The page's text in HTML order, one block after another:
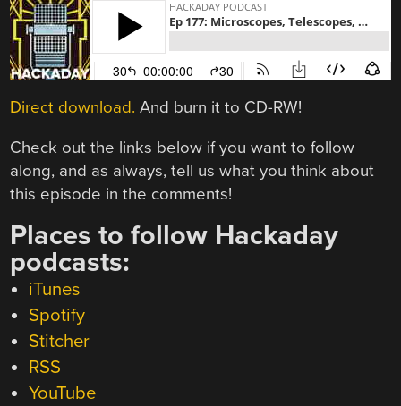
Direct download. And burn it to CD-RW!
Check out the links below if you want to follow
along, and as always, tell us what you think about
this episode in the comments!
Places to follow Hackaday
podcasts:
iTunes
Spotify
Stitcher
RSS
YouTube